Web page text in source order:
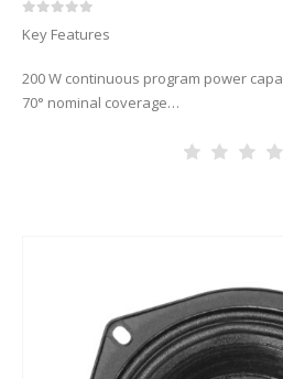
Key Features
200 W continuous program power
70° nominal coverage